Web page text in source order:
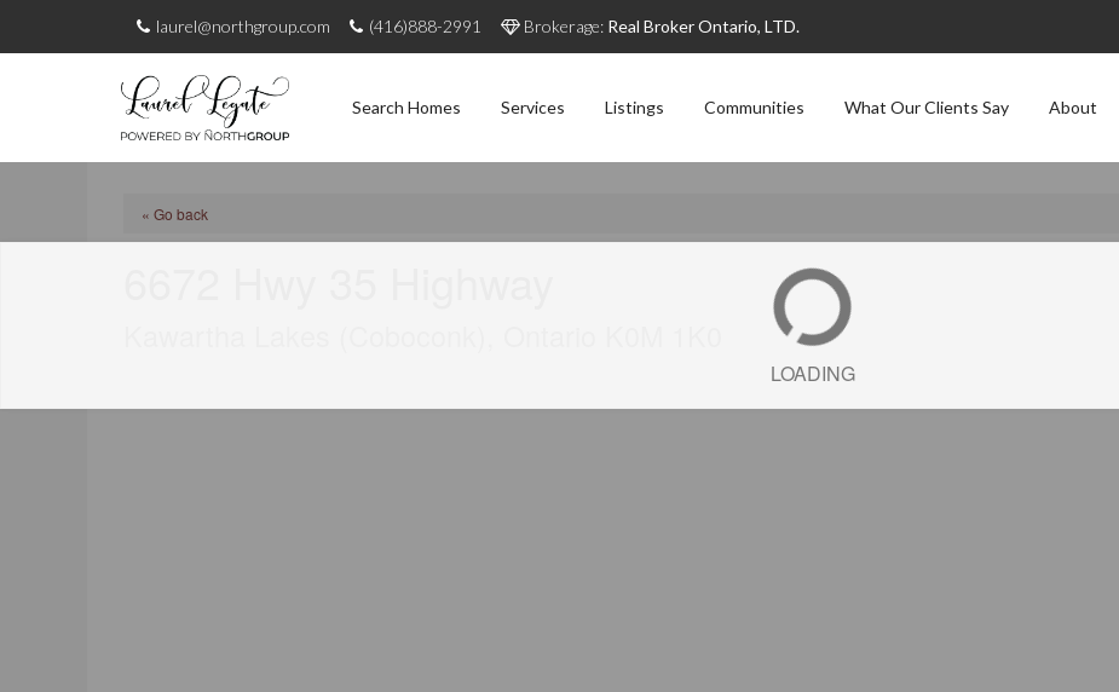
laurel@northgroup.com (416)888-2991 Brokerage: Real Broker Ontario, LTD.
Search Homes Services Listings Communities What Our Clients Say About
LOADING
« Go back